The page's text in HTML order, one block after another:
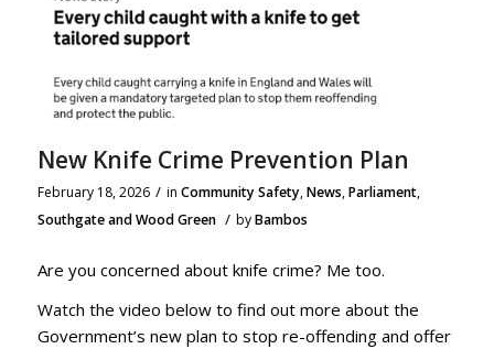
New Knife Crime Prevention Plan
February 18, 2026 / in Community Safety,News,Parliament,
Southgate and Wood Green / byBambos
Are you concerned about knife crime? Me too.
Watch the video below to find out more about the
Government’s new plan to stop re-offending and offer